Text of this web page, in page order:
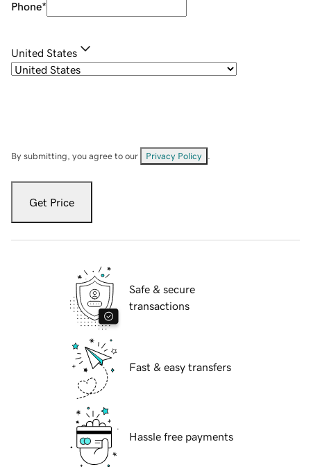
Phone*
United States
By submitting, you agree to our Privacy Policy
Get Price
Safe & secure
transactions
Fast & easy transfers
Hassle free payments